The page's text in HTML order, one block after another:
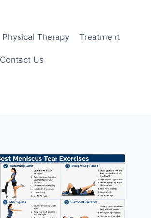
Physical Therapy Treatment
Contact Us